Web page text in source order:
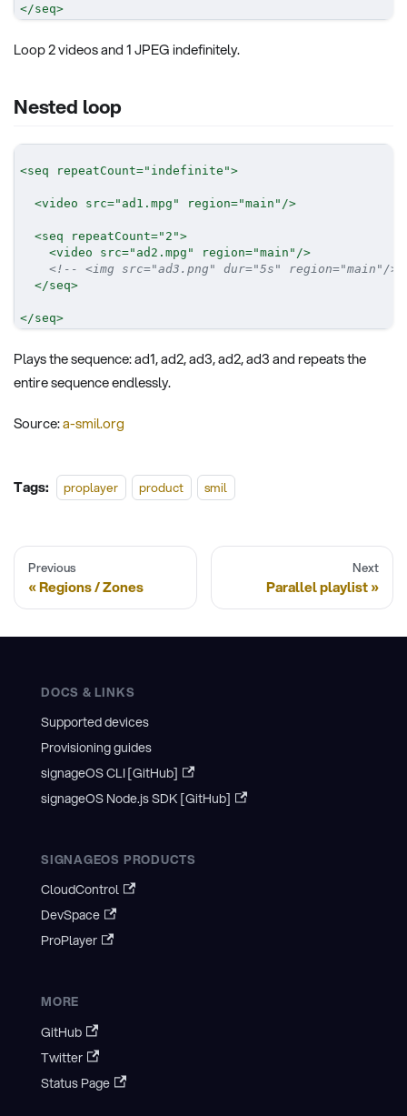
</seq>
Loop 2 videos and 1 JPEG indefinitely.
Nested loop
<seq repeatCount=" indefinite ">
<video src=" ad1.mpg " region="main " />
<seq repeatCount=" 2 ">
<video src=" ad2.mpg " region="main " />
<!-- <img src="ad3.png" dur="5s" region="main"/>
</seq>
</seq>
Plays the sequence: ad1, ad2, ad3, ad2, ad3 and repeats the
entire sequence endlessly.
Source:a-smil.org
Tags: proplayer product smil
Previous
Regions / Zones
Next
Parallel playlist
DOCS & LINKS
Supported devices
Provisioning guides
signageOS CLI [GitHub]
signageOS Node.js SDK [GitHub]
SIGNAGEOS PRODUCTS
CloudControl
DevSpace
ProPlayer
MORE
GitHub
Twitter
Status Page